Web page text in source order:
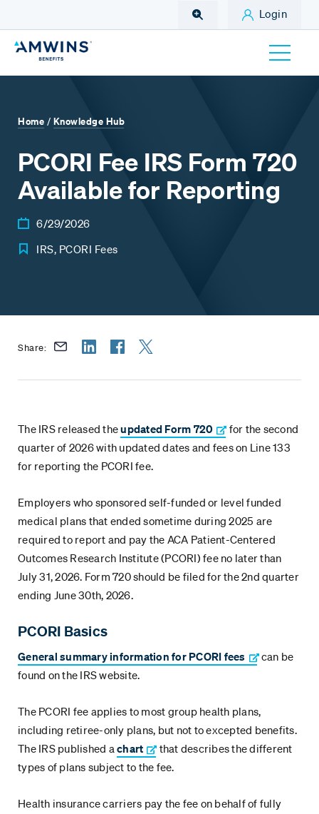
Login
Home / Knowledge Hub
PCORI Fee IRS Form 720
Available for Reporting
6/29/2026
IRS, PCORI Fees
Share:
The IRS released theupdated Form 720
for the second
quarter of 2026 with updated dates and fees on Line 133
for reporting the PCORI fee.
Employers who sponsored self-funded or level funded
medical plans that ended sometime during 2025 are
required to report and pay the ACA Patient-Centered
Outcomes Research Institute (PCORI) fee no later than
July 31, 2026. Form 720 should be filed for the 2nd quarter
ending June 30th, 2026.
PCORI Basics
General summary information for PCORI fees
can be
found on the IRS website.
The PCORI fee applies to most group health plans,
including retiree-only plans, but not to excepted benefits.
The IRS published achart
that describes the different
types of plans subject to the fee.
Health insurance carriers pay the fee on behalf of fully